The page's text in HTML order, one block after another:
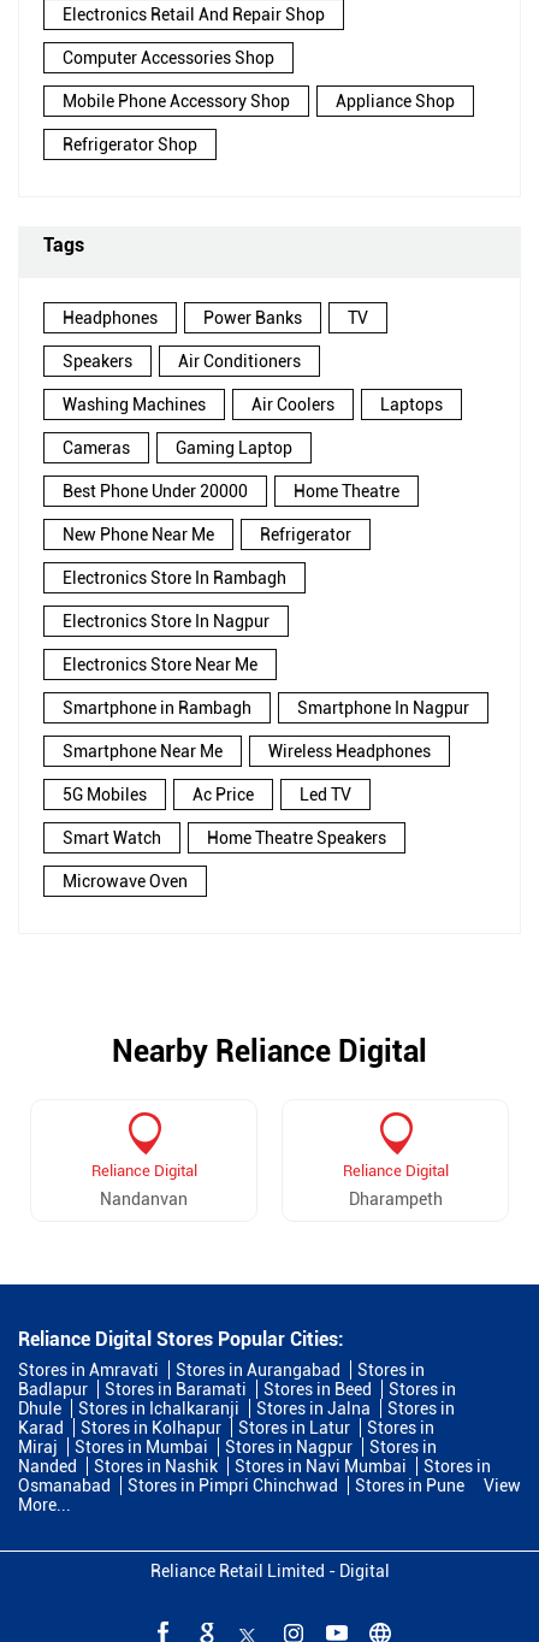
Electronics Retail And Repair Shop
Computer Accessories Shop
Mobile Phone Accessory Shop Appliance Shop
Refrigerator Shop
Tags
Headphones Power Banks TV
Speakers Air Conditioners
Washing Machines Air Coolers Laptops
Cameras Gaming Laptop
Best Phone Under 20000 Home Theatre
New Phone Near Me Refrigerator
Electronics Store In Rambagh
Electronics Store In Nagpur
Electronics Store Near Me
Smartphone in Rambagh Smartphone In Nagpur
Smartphone Near Me Wireless Headphones
5G Mobiles Ac Price Led TV
Smart Watch Home Theatre Speakers
Microwave Oven
Nearby Reliance Digital
Reliance Digital
Nandanvan
Reliance Digital
Dharampeth
Reliance Digital Stores Popular Cities:
Stores in Amravati Stores in Aurangabad
Stores in
Badlapur
Stores in Baramati Stores in Beed
Stores in
Dhule
Stores in Ichalkaranji Stores in Jalna
Stores in
Karad
Stores in Kolhapur Stores in Latur
Stores in
Miraj
Stores in Mumbai Stores in Nagpur
Stores in
Nanded
Stores in Nashik Stores in Navi Mumbai
Stores in
Osmanabad
Stores in Pimpri Chinchwad Stores in Pune
View
More...
Reliance Retail Limited - Digital